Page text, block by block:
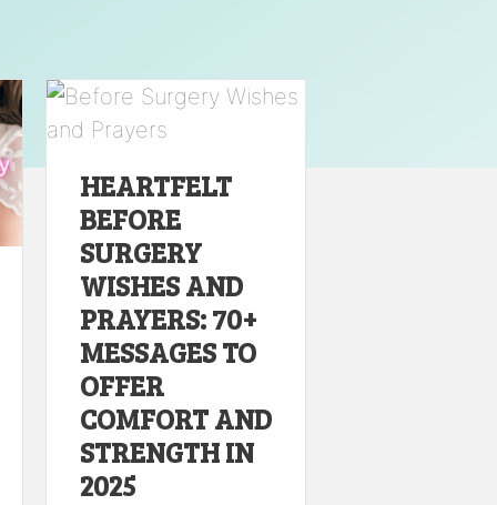
HEARTFELT
BEFORE
SURGERY
WISHES AND
PRAYERS: 70+
MESSAGES TO
OFFER
COMFORT AND
STRENGTH IN
2025